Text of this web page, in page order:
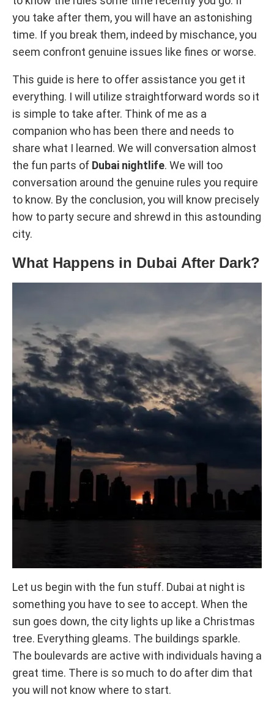
you take after them, you will have an astonishing
time. If you break them, indeed by mischance, you
seem confront genuine issues like fines or worse.
This guide is here to offer assistance you get it
everything. I will utilize straightforward words so it
is simple to take after. Think of me as a
companion who has been there and needs to
share what I learned. We will conversation almost
the fun parts of Dubai nightlife. We will too
conversation around the genuine rules you require
to know. By the conclusion, you will know precisely
how to party secure and shrewd in this astounding
city.
What Happens in Dubai After Dark?
Let us begin with the fun stuff. Dubai at night is
something you have to see to accept. When the
sun goes down, the city lights up like a Christmas
tree. Everything gleams. The buildings sparkle.
The boulevards are active with individuals having a
great time. There is so much to do after dim that
you will not know where to start.